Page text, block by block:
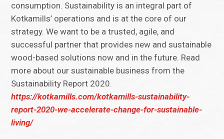
consumption. Sustainability is an integral part of
Kotkamills’ operations and is at the core of our
strategy. We want to be a trusted, agile, and
successful partner that provides new and sustainable
wood-based solutions now and in the future. Read
more about our sustainable business from the
Sustainability Report 2020.
https://kotkamills.com/kotkamills-sustainability-
report-2020-we-accelerate-change-for-sustainable-
living/